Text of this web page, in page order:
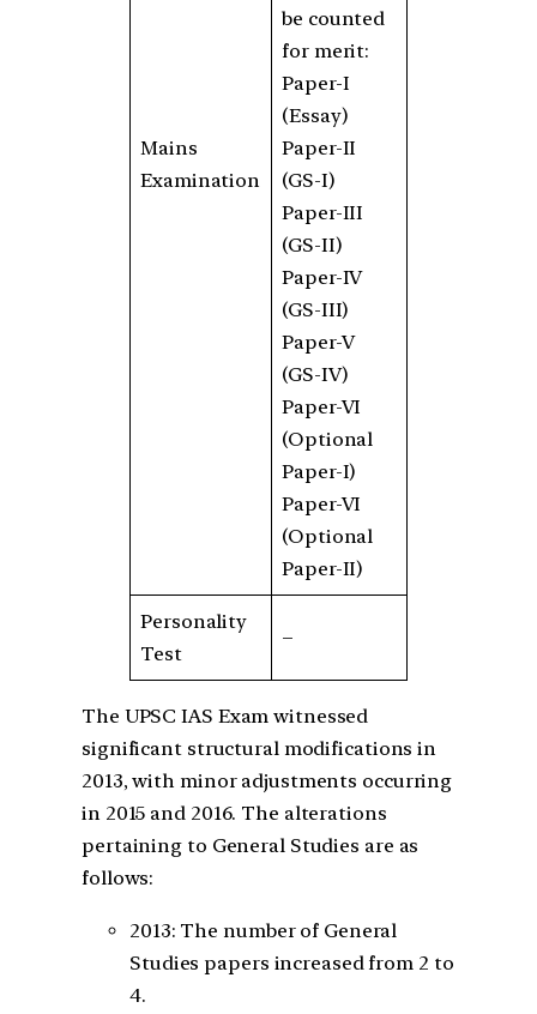
Mains
Examination
be counted
for merit:
Paper-I
(Essay)
Paper-II
(GS-I)
Paper-III
(GS-II)
Paper-IV
(GS-III)
Paper-V
(GS-IV)
Paper-VI
(Optional
Paper-I)
Paper-VI
(Optional
Paper-II)
Personality
Test
–
The UPSC IAS Exam witnessed
significant structural modifications in
2013, with minor adjustments occurring
in 2015 and 2016. The alterations
pertaining to General Studies are as
follows:
2013: The number of General
Studies papers increased from 2 to
4.